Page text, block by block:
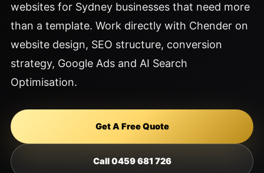
websites for Sydney businesses that need more
than a template. Work directly with Chender on
website design, SEO structure, conversion
strategy, Google Ads and AI Search
Optimisation.
Get A Free Quote
Call 0459 681 726